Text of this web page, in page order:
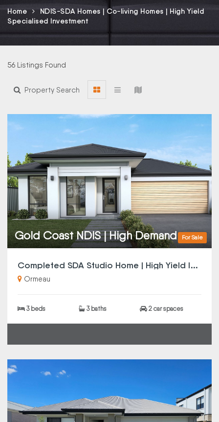
Home
NDIS-SDA Homes | Co-living Homes | High Yield
Specialised Investment
56 Listings Found
Property Search
For Sale
Gold Coast NDIS | High Demand
C
ompleted SDA Studio Home | High Yield Investment
Ormeau
3 beds 3 baths 2 car spaces